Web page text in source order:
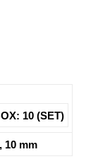
10 (SET)
10 mm